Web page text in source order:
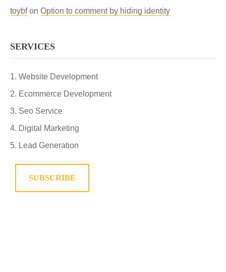
toybfon Option to comment by hiding identity
SERVICES
Website Development
Ecommerce Development
Seo Service
Digital Marketing
Lead Generation
SUBSCRIBE